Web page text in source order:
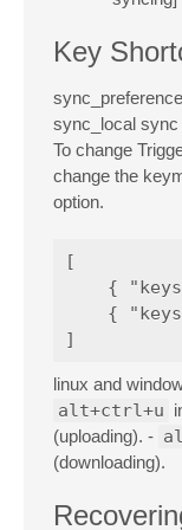
Key
sync_local sync
To change
change the
option.
[
{
{
linux and
alt+ctrl+u
(uploading). -
(downloading).